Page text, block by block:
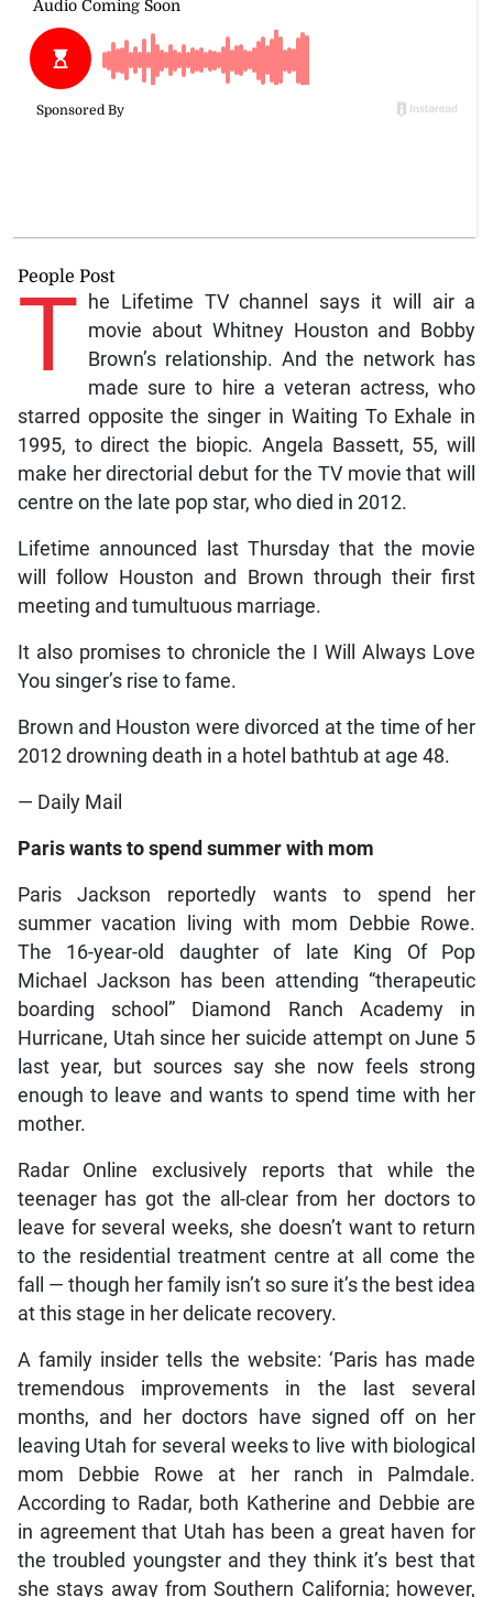
People Post
T he Lifetime TV channel says it will air a
movie about Whitney Houston and Bobby
Brown’s relationship. And the network has
made sure to hire a veteran actress, who
starred opposite the singer in Waiting To Exhale in
1995, to direct the biopic. Angela Bassett, 55, will
make her directorial debut for the TV movie that will
centre on the late pop star, who died in 2012.
Lifetime announced last Thursday that the movie
will follow Houston and Brown through their first
meeting and tumultuous marriage.
It also promises to chronicle the I Will Always Love
You singer’s rise to fame.
Brown and Houston were divorced at the time of her
2012 drowning death in a hotel bathtub at age 48.
— Daily Mail
Paris wants to spend summer with mom
Paris Jackson reportedly wants to spend her
summer vacation living with mom Debbie Rowe.
The 16-year-old daughter of late King Of Pop
Michael Jackson has been attending “therapeutic
boarding school” Diamond Ranch Academy in
Hurricane, Utah since her suicide attempt on June 5
last year, but sources say she now feels strong
enough to leave and wants to spend time with her
mother.
Radar Online exclusively reports that while the
teenager has got the all-clear from her doctors to
leave for several weeks, she doesn’t want to return
to the residential treatment centre at all come the
fall — though her family isn’t so sure it’s the best idea
at this stage in her delicate recovery.
A family insider tells the website: ‘Paris has made
tremendous improvements in the last several
months, and her doctors have signed off on her
leaving Utah for several weeks to live with biological
mom Debbie Rowe at her ranch in Palmdale.
According to Radar, both Katherine and Debbie are
in agreement that Utah has been a great haven for
the troubled youngster and they think it’s best that
she stays away from Southern California; however,